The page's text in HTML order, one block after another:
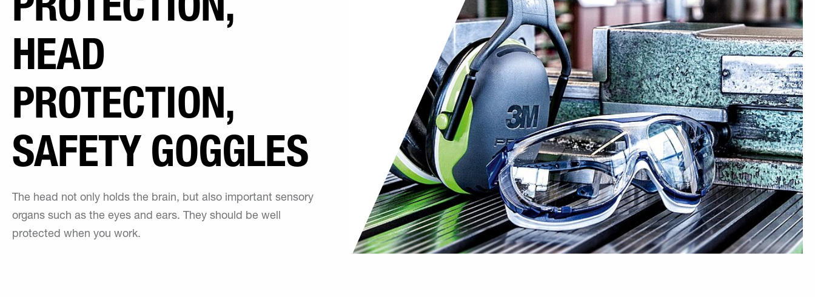
HEAD
PROTECTION,
SAFETY GOGGLES
The head not only holds the brain, but also important sensory
organs such as the eyes and ears. They should be well
protected when you work.